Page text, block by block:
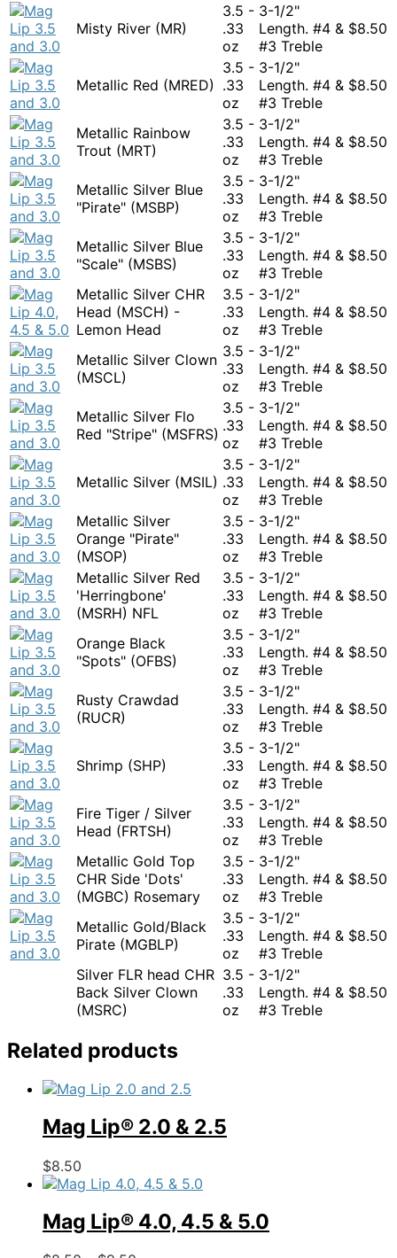
Misty River (MR)
3.5 -
.33
oz
3-1/2"
Length. #4 &
#3 Treble
$8.50
Metallic Red (MRED)
3.5 -
.33
oz
3-1/2"
Length. #4 &
#3 Treble
$8.50
Metallic Rainbow
Trout (MRT)
3.5 -
.33
oz
3-1/2"
Length. #4 &
#3 Treble
$8.50
Metallic Silver Blue
"Pirate" (MSBP)
3.5 -
.33
oz
3-1/2"
Length. #4 &
#3 Treble
$8.50
Metallic Silver Blue
"Scale" (MSBS)
3.5 -
.33
oz
3-1/2"
Length. #4 &
#3 Treble
$8.50
Metallic Silver CHR
Head (MSCH) -
Lemon Head
3.5 -
.33
oz
3-1/2"
Length. #4 &
#3 Treble
$8.50
Metallic Silver Clown
(MSCL)
3.5 -
.33
oz
3-1/2"
Length. #4 &
#3 Treble
$8.50
Metallic Silver Flo
Red "Stripe" (MSFRS)
3.5 -
.33
oz
3-1/2"
Length. #4 &
#3 Treble
$8.50
Metallic Silver (MSIL)
3.5 -
.33
oz
3-1/2"
Length. #4 &
#3 Treble
$8.50
Metallic Silver
Orange "Pirate"
(MSOP)
3.5 -
.33
oz
3-1/2"
Length. #4 &
#3 Treble
$8.50
Metallic Silver Red
'Herringbone'
(MSRH) NFL
3.5 -
.33
oz
3-1/2"
Length. #4 &
#3 Treble
$8.50
Orange Black
"Spots" (OFBS)
3.5 -
.33
oz
3-1/2"
Length. #4 &
#3 Treble
$8.50
Rusty Crawdad
(RUCR)
3.5 -
.33
oz
3-1/2"
Length. #4 &
#3 Treble
$8.50
Shrimp (SHP)
3.5 -
.33
oz
3-1/2"
Length. #4 &
#3 Treble
$8.50
Fire Tiger / Silver
Head (FRTSH)
3.5 -
.33
oz
3-1/2"
Length. #4 &
#3 Treble
$8.50
Metallic Gold Top
CHR Side 'Dots'
(MGBC) Rosemary
3.5 -
.33
oz
3-1/2"
Length. #4 &
#3 Treble
$8.50
Metallic Gold/Black
Pirate (MGBLP)
3.5 -
.33
oz
3-1/2"
Length. #4 &
#3 Treble
$8.50
Silver FLR head CHR
Back Silver Clown
(MSRC)
3.5 -
.33
oz
3-1/2"
Length. #4 &
#3 Treble
$8.50
Related products
Mag Lip® 2.0 & 2.5
$8.50
product
multiple
variants.
The
Mag Lip® 4.0, 4.5 & 5.0